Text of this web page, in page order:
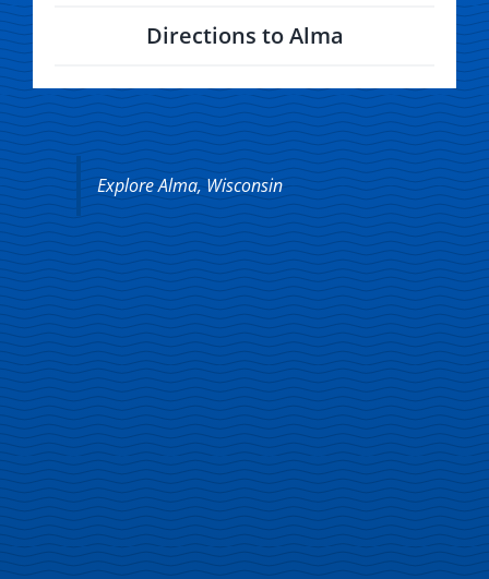
Explore Alma, Wisconsin
Directions to Alma